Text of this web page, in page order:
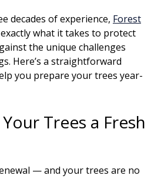
decades of experience, Forest
what it takes to protect
the unique challenges
Here’s a straightforward
you prepare your trees year-
Trees a Fresh
— and your trees are no